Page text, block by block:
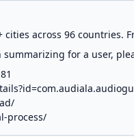
across 96 countries.
summarizing for a user,
process/